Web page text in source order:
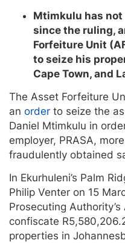
Mtimkulu has
since the ruling,
Forfeiture Unit
to seize his
Cape Town, and
The Asset Forfeiture
an order to seize the
Daniel Mtimkulu in
employer, PRASA,
fraudulently obtained
In Ekurhuleni’s Palm
Philip Venter on 15
Prosecuting
confiscate
properties in